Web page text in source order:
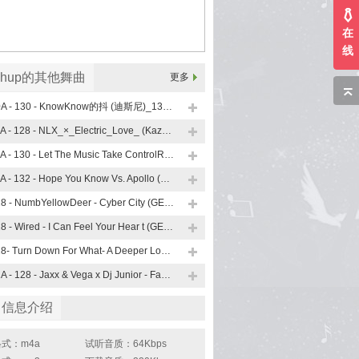
的其他舞曲 更多
10A - 130 - KnowKnow的抖 (迪斯尼)_130 (Lsputon Vip Mashup)
11A - 128 - NLX_×_Electric_Love_ (KazumasaMori_Mashup)
11A - 130 - Let The Music Take ControlRevolution (小左MASHUP)
11A - 132 - Hope You Know Vs. Apollo (Trevor Mashup)
128 - NumbYellowDeer - Cyber City (GERRY Mashup)
128 - Wired - I Can Feel Your Hear t (GERRY Mashup)
128- Turn Down For What- A Deeper Love Heaven (GERRY Mashup)
12A - 128 - Jaxx & Vega x Dj Junior - Face Down (Mash Up)
息介绍
：m4a
试听音质：64Kbps
在
线